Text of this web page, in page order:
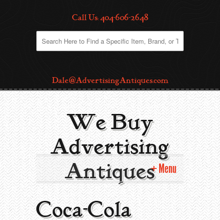
Call Us: 404-606-2648
Dale@AdvertisingAntiques.com
We Buy
Advertising
Antiques Menu
Home
Coca-Cola